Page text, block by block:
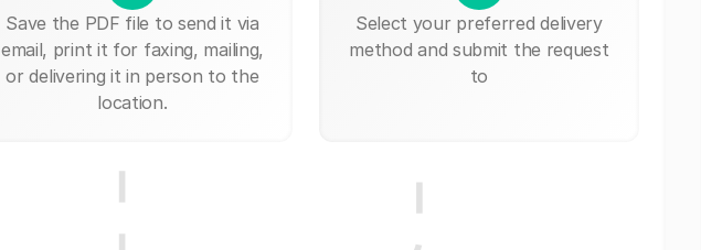
Save the PDF file to send it via
email, print it for faxing, mailing,
or delivering it in person to the
location.
Select your preferred delivery
method and submit the request
to